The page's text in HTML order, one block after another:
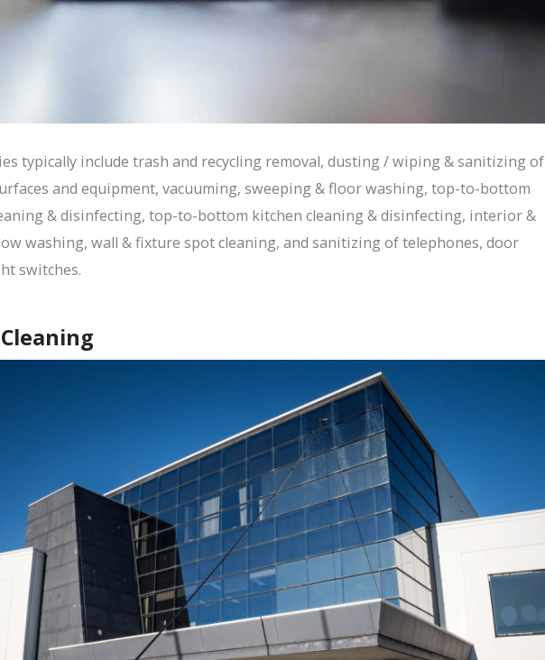
typically include trash and recycling removal, dusting / wiping & sanitizing of
and equipment, vacuuming, sweeping & floor washing, top-to-bottom
& disinfecting, top-to-bottom kitchen cleaning & disinfecting, interior &
washing, wall & fixture spot cleaning, and sanitizing of telephones, door
switches.